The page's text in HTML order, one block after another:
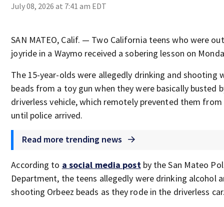
July 08, 2026 at 7:41 am EDT
SAN MATEO, Calif. — Two California teens who were
joyride in a Waymo received a sobering lesson on
The 15-year-olds were allegedly drinking and shooting
beads from a toy gun when they were basically busted
driverless vehicle, which remotely prevented them
until police arrived.
Read more trending news
According to a social media postby the San Mateo
Department, the teens allegedly were drinking alcohol
shooting Orbeez beads as they rode in the driverless